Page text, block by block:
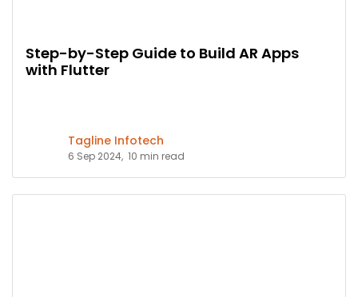
Step-by-Step Guide to Build AR Apps
with Flutter
Tagline Infotech
6 Sep 2024, 10 min read